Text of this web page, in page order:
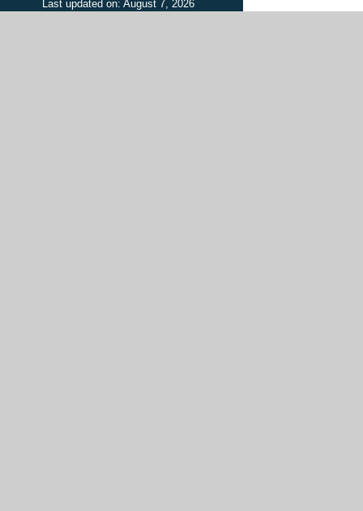
Last updated on: August 7, 2026